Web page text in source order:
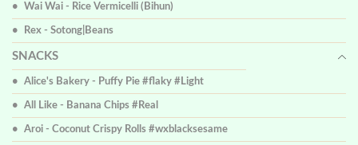
Wai Wai - Rice Vermicelli (Bihun)
Rex - Sotong|Beans
SNACKS
Alice's Bakery - Puffy Pie #flaky #Light
All Like - Banana Chips #Real
Aroi - Coconut Crispy Rolls #wxblacksesame